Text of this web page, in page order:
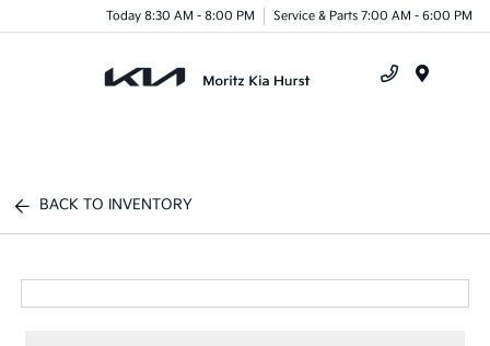
Today 8:30 AM - 8:00 PM Service & Parts 7:00 AM - 6:00 PM
BACK TO INVENTORY